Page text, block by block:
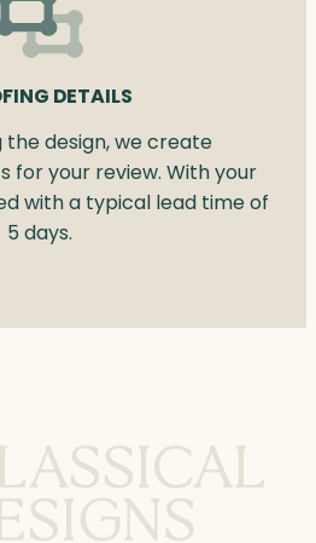
DETAILS
the design, we create
for your review. With your
with a typical lead time of
5 days.